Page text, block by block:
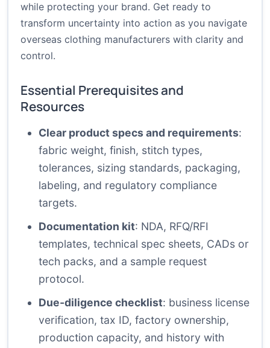
while protecting your brand. Get ready to
transform uncertainty into action as you navigate
overseas clothing manufacturers with clarity and
control.
Essential Prerequisites and
Resources
Clear product specs and requirements:
fabric weight, finish, stitch types,
tolerances, sizing standards, packaging,
labeling, and regulatory compliance
targets.
Documentation kit: NDA, RFQ/RFI
templates, technical spec sheets, CADs or
tech packs, and a sample request
protocol.
Due-diligence checklist: business license
verification, tax ID, factory ownership,
production capacity, and history with